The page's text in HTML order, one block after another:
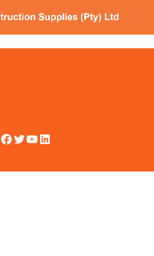
Facebook Twitter YouTube LinkedIn